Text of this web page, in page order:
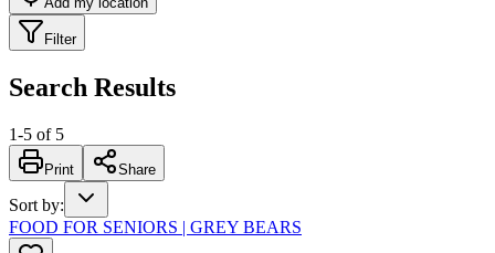
Filter
Search Results
1-5 of 5
Print Share
Sort by:
FOOD FOR SENIORS | GREY BEARS